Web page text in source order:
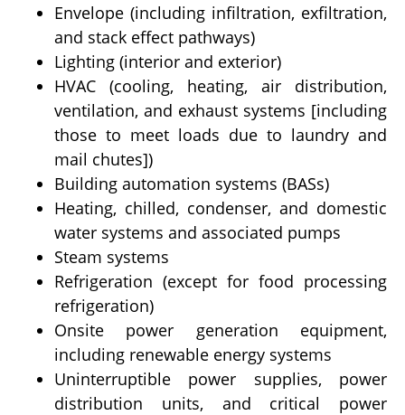
Envelope (including infiltration, exfiltration,
and stack effect pathways)
Lighting (interior and exterior)
HVAC (cooling, heating, air distribution,
ventilation, and exhaust systems [including
those to meet loads due to laundry and
mail chutes])
Building automation systems (BASs)
Heating, chilled, condenser, and domestic
water systems and associated pumps
Steam systems
Refrigeration (except for food processing
refrigeration)
Onsite power generation equipment,
including renewable energy systems
Uninterruptible power supplies, power
distribution units, and critical power